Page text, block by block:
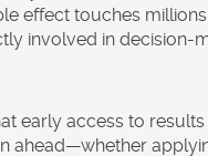
effect touches
involved in decision-
early access to
ahead—whether